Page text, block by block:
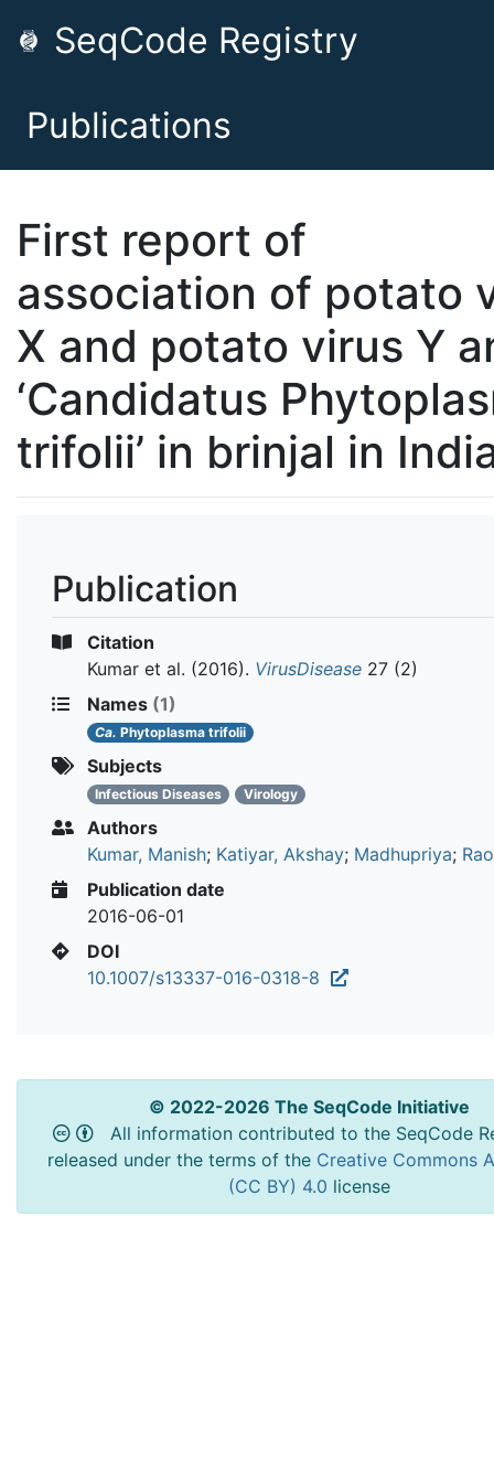
SeqCode Registry
Publications
First report of
association of potato
X and potato virus Y
‘Candidatus
trifolii’ in brinjal in
Publication
Citation
Kumar et al. (2016). VirusDisease 27 (2)
Names (1)
Ca. Phytoplasma trifolii
Subjects
Infectious Diseases Virology
Authors
Kumar, Manish; Katiyar, Akshay; Madhupriya;
Publication date
2016-06-01
DOI
10.1007/s13337-016-0318-8
© 2022-2026 The SeqCode Initiative
All information contributed to the SeqCode
released under the terms of the Creative Commons
(CC BY) 4.0 license